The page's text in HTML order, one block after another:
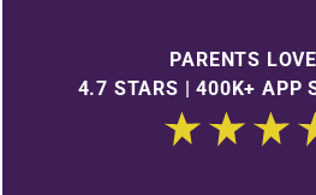
PARENTS
4.7 STARS | 400K+ APP